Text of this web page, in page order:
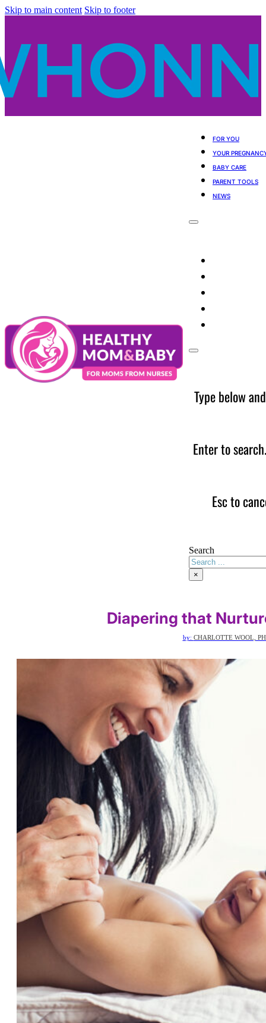
Skip to main content Skip to footer
FOR YOU
YOUR
BABY CARE
PARENT TOOLS
NEWS
Type below
Enter to
Esc to
Search
×
Diapering that
by: CHARLOTTE WOOL,